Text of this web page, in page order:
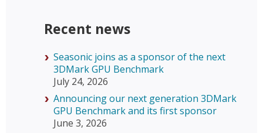
Recent news
Seasonic joins as a sponsor of the next
3DMark GPU Benchmark
July 24, 2026
Announcing our next generation 3DMark
GPU Benchmark and its first sponsor
June 3, 2026